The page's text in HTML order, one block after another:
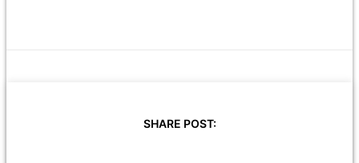
SHARE POST: